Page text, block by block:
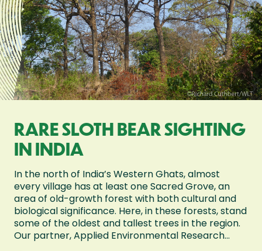
RARE SLOTH BEAR SIGHTING
IN INDIA
In the north of India’s Western Ghats, almost
every village has at least one Sacred Grove, an
area of old-growth forest with both cultural and
biological significance. Here, in these forests, stand
some of the oldest and tallest trees in the region.
Our partner, Applied Environmental Research...